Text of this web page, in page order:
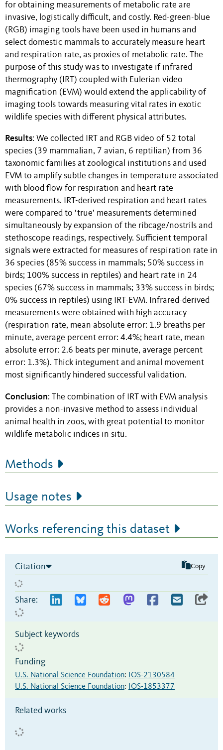
for obtaining measurements of metabolic rate are
invasive, logistically difficult, and costly. Red-green-blue
(RGB) imaging tools have been used in humans and
select domestic mammals to accurately measure heart
and respiration rate, as proxies of metabolic rate. The
purpose of this study was to investigate if infrared
thermography (IRT) coupled with Eulerian video
magnification (EVM) would extend the applicability of
imaging tools towards measuring vital rates in exotic
wildlife species with different physical attributes.
Results: We collected IRT and RGB video of 52 total
species (39 mammalian, 7 avian, 6 reptilian) from 36
taxonomic families at zoological institutions and used
EVM to amplify subtle changes in temperature associated
with blood flow for respiration and heart rate
measurements. IRT-derived respiration and heart rates
were compared to ‘true’ measurements determined
simultaneously by expansion of the ribcage/nostrils and
stethoscope readings, respectively. Sufficient temporal
signals were extracted for measures of respiration rate in
36 species (85% success in mammals; 50% success in
birds; 100% success in reptiles) and heart rate in 24
species (67% success in mammals; 33% success in birds;
0% success in reptiles) using IRT-EVM. Infrared-derived
measurements were obtained with high accuracy
(respiration rate, mean absolute error: 1.9 breaths per
minute, average percent error: 4.4%; heart rate, mean
absolute error: 2.6 beats per minute, average percent
error: 1.3%). Thick integument and animal movement
most significantly hindered successful validation.
Conclusion: The combination of IRT with EVM analysis
provides a non-invasive method to assess individual
animal health in zoos, with great potential to monitor
wildlife metabolic indices in situ.
Methods
Usage notes
Works referencing this dataset
Citation Copy
Share:
Subject keywords
Funding
U.S. National Science Foundation:
IOS-2130584
U.S. National Science Foundation: IOS-1853377
Related works